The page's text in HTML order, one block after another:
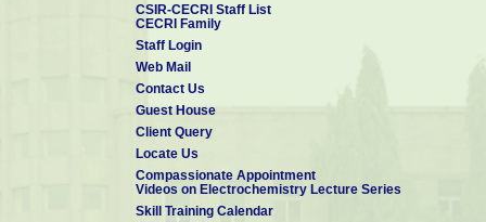
CSIR-CECRI Staff List
CECRI Family
Staff Login
Web Mail
Contact Us
Guest House
Client Query
Locate Us
Compassionate Appointment
Videos on Electrochemistry Lecture Series
Skill Training Calendar